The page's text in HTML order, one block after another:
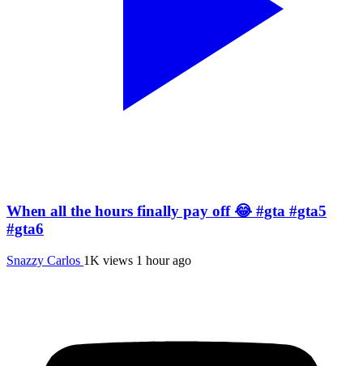
When all the hours finally pay off 😂 #gta #gta5
#gta6
Snazzy Carlos 1K views 1 hour ago